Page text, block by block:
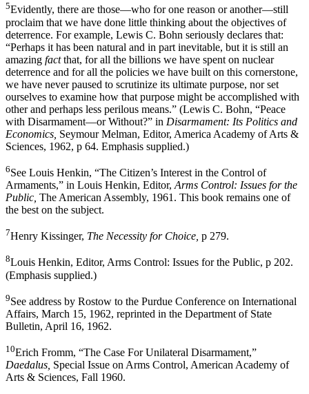
5Evidently, there are those—who for one reason or another—still
proclaim that we have done little thinking about the objectives of
deterrence. For example, Lewis C. Bohn seriously declares that:
“Perhaps it has been natural and in part inevitable, but it is still an
amazing factthat, for all the billions we have spent on nuclear
deterrence and for all the policies we have built on this cornerstone,
we have never paused to scrutinize its ultimate purpose, nor set
ourselves to examine how that purpose might be accomplished with
other and perhaps less perilous means.” (Lewis C. Bohn, “Peace
with Disarmament—or Without?” in Disarmament: Its Politics and
Economics, Seymour Melman, Editor, America Academy of Arts &
Sciences, 1962, p 64. Emphasis supplied.)
6See Louis Henkin, “The Citizen’s Interest in the Control of
Armaments,” in Louis Henkin, Editor, Arms Control: Issues for the
Public, The American Assembly, 1961. This book remains one of
the best on the subject.
7Henry Kissinger, The Necessity for Choice, p 279.
8Louis Henkin, Editor, Arms Control: Issues for the Public, p 202.
(Emphasis supplied.)
9See address by Rostow to the Purdue Conference on Inter­national
Affairs, March 15, 1962, reprinted in the Department of State
Bulletin, April 16, 1962.
10Erich Fromm, “The Case For Unilateral Disarmament,”
Daedalus, Special Issue on Arms Control, American Academy of
Arts & Sciences, Fall 1960.